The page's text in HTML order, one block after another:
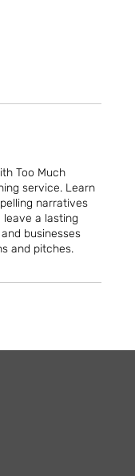
Too Much
service. Learn
narratives
a lasting
businesses
and pitches.